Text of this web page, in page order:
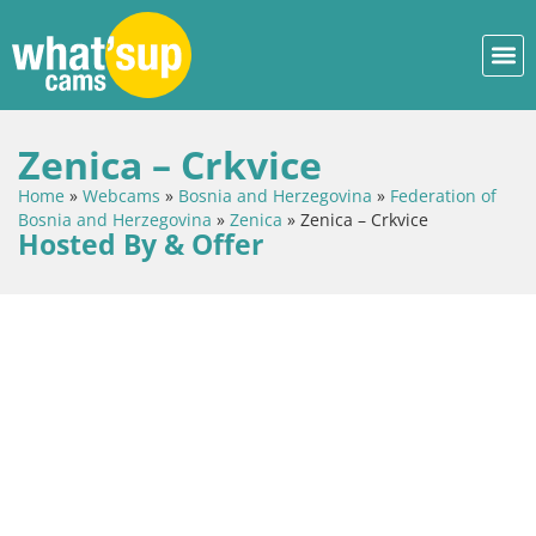
Zenica – Crkvice
Home » Webcams » Bosnia and Herzegovina » Federation of
Bosnia and Herzegovina » Zenica » Zenica – Crkvice
Hosted By & Offer